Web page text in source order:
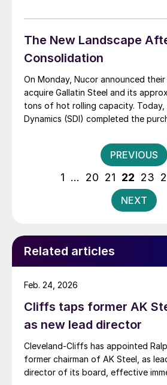
now, and the future is bright, as
The New Landscape
Consolidation
On Monday, Nucor announced
acquire Gallatin Steel and its
tons of hot rolling capacity. Today,
Dynamics (SDI) completed the
the Severstal deal are the Dearborn
went to AK Steel, and the
Posts
PREVIOUS
1 … 20 21 22 23
NEXT
Related articles
Cliffs taps former AK
as new lead director
Cleveland-Cliffs has appointed
former chairman of AK Steel, as
director of its board, effective
Feb. 24, 2026